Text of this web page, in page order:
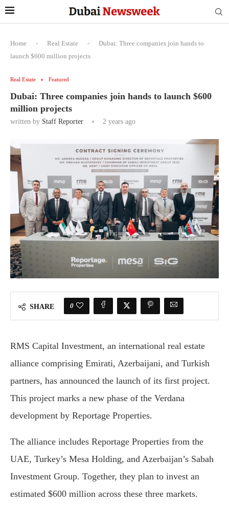
Home - Real Estate -
Dubai: Three companies join hands to
launch $600 million projects
Real Estate Featured
Dubai: Three companies join hands to launch $600
million projects
written by Staff Reporter 2 years ago
SHARE 0
RMS Capital Investment, an international real estate
alliance comprising Emirati, Azerbaijani, and Turkish
partners, has announced the launch of its first project.
This project marks a new phase of the Verdana
development by Reportage Properties.
The alliance includes Reportage Properties from the
UAE, Turkey’s Mesa Holding, and Azerbaijan’s Sabah
Investment Group. Together, they plan to invest an
estimated $600 million across these three markets.